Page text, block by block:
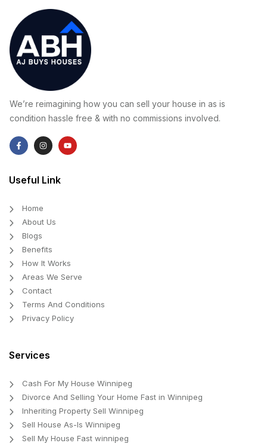
We’re reimagining how you can sell your house in as is
condition hassle free & with no commissions involved.
Useful Link
Home
About Us
Blogs
Benefits
How It Works
Areas We Serve
Contact
Terms And Conditions
Privacy Policy
Services
Cash For My House Winnipeg
Divorce And Selling Your Home Fast in Winnipeg
Inheriting Property Sell Winnipeg
Sell House As-Is Winnipeg
Sell My House Fast winnipeg